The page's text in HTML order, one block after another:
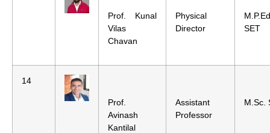
Prof. Kunal
Vilas
Chavan
Physical
Director
SET
14
Prof.
Avinash
Kantilal
Assistant
Professor
M.Sc.